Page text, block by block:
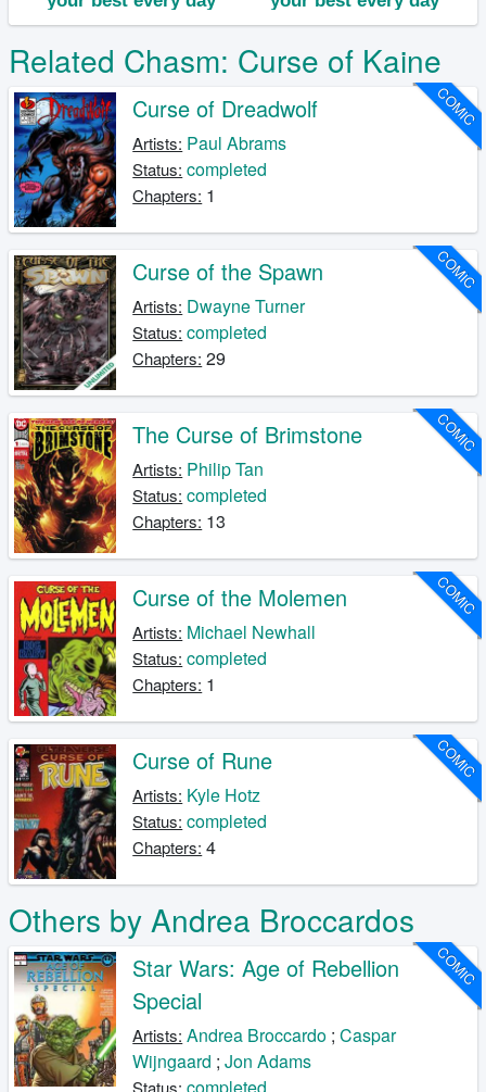
Related Chasm: Curse of Kaine
COMIC
Curse of Dreadwolf
Artists: Paul Abrams
Status: completed
Chapters: 1
COMIC
Curse of the Spawn
Artists: Dwayne Turner
Status: completed
Chapters: 29
COMIC
The Curse of Brimstone
Artists: Philip Tan
Status: completed
Chapters: 13
COMIC
Curse of the Molemen
Artists: Michael Newhall
Status: completed
Chapters: 1
COMIC
Curse of Rune
Artists: Kyle Hotz
Status: completed
Chapters: 4
Others by Andrea Broccardos
COMIC
Star Wars: Age of Rebellion
Special
Artists: Andrea Broccardo ;Caspar
Wijngaard ;Jon Adams
Status: